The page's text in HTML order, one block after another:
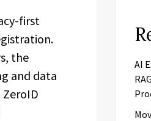
first
the
and data
AI